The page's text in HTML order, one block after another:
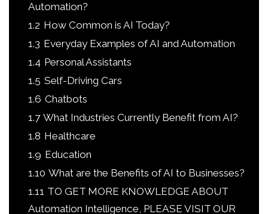
Automation?
1.2 How Common is AI Today?
1.3 Everyday Examples of AI and Automation
1.4 Personal Assistants
1.5 Self-Driving Cars
1.6 Chatbots
1.7 What Industries Currently Benefit from AI?
1.8 Healthcare
1.9 Education
1.10 What are the Benefits of AI to Businesses?
1.11 TO GET MORE KNOWLEDGE ABOUT
Automation Intelligence, PLEASE VISIT OUR